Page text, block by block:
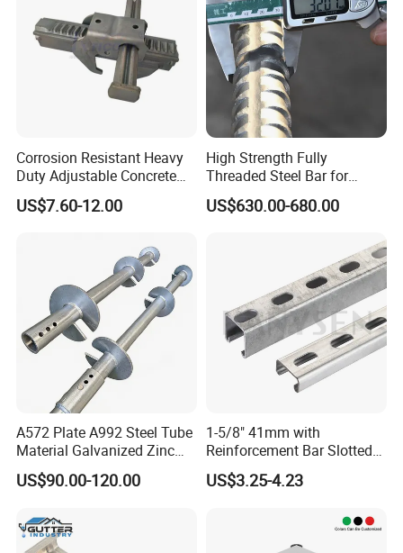
Corrosion Resistant Heavy
Duty Adjustable Concrete
Formwork Wedge Steel
Scaffolding Clamp
US$7.60-12.00
High Strength Fully
Threaded Steel Bar for
Bridge, Tunnel and Road
Construction
US$630.00-680.00
A572 Plate A992 Steel Tube
Material Galvanized Zinc
Ground Screw Helical Pile
US$90.00-120.00
1-5/8" 41mm with
Reinforcement Bar Slotted
4X2 Unistrut Riel Strut
Channel
US$3.25-4.23